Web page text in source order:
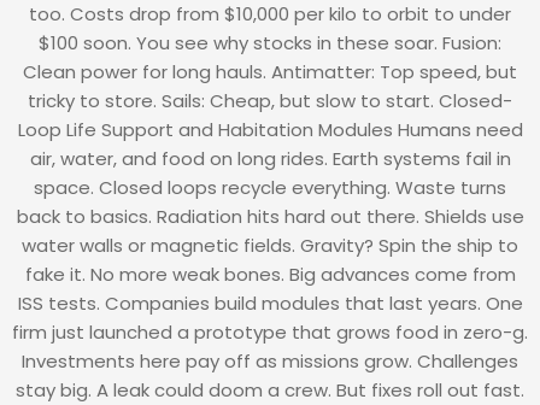
too. Costs drop from $10,000 per kilo to orbit to under
$100 soon. You see why stocks in these soar. Fusion:
Clean power for long hauls. Antimatter: Top speed, but
tricky to store. Sails: Cheap, but slow to start. Closed-
Loop Life Support and Habitation Modules Humans need
air, water, and food on long rides. Earth systems fail in
space. Closed loops recycle everything. Waste turns
back to basics. Radiation hits hard out there. Shields use
water walls or magnetic fields. Gravity? Spin the ship to
fake it. No more weak bones. Big advances come from
ISS tests. Companies build modules that last years. One
firm just launched a prototype that grows food in zero-g.
Investments here pay off as missions grow. Challenges
stay big. A leak could doom a crew. But fixes roll out fast.